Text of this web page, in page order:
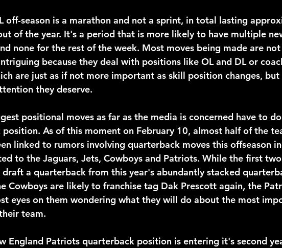
of the year. It's a period that is more likely to have multiple
none for the rest of the week. Most moves being made are not
because they deal with positions like OL and DL or
are just as if not more important as skill position changes,
they deserve.
As of this moment on February 10, almost half of the
linked to rumors involving quarterback moves this offseason
to the Jaguars, Jets, Cowboys and Patriots. While the first
a quarterback from this year's abundantly stacked
Cowboys are likely to franchise tag Dak Prescott again, the
eyes on them wondering what they will do about the most
team.